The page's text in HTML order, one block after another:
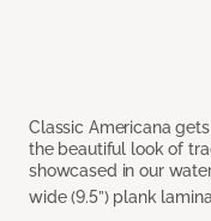
Classic Americana
the beautiful look of
showcased in our
wide (9.5”) plank